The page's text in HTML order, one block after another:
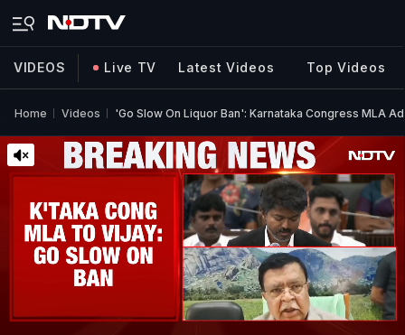
VIDEOS Live TV Latest Videos Top Videos
Home Videos 'Go Slow On Liquor Ban': Karnataka Congress MLA